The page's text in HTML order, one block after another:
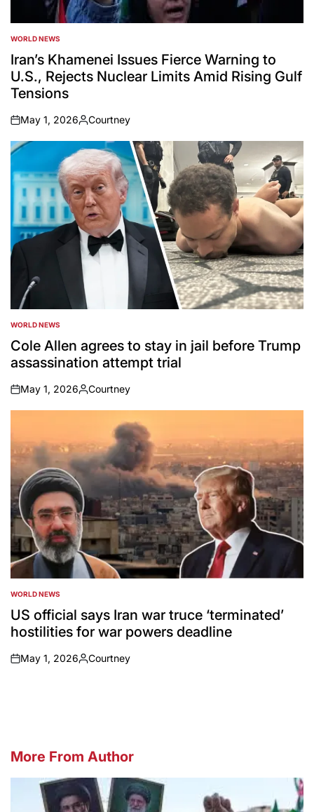
POSTED
IN
WORLD NEWS
Iran’s Khamenei Issues Fierce Warning to
U.S., Rejects Nuclear Limits Amid Rising Gulf
Tensions
on
May 1, 2026
Posted
by
Courtney
POSTED
IN
WORLD NEWS
Cole Allen agrees to stay in jail before Trump
assassination attempt trial
on
May 1, 2026
Posted
by
Courtney
POSTED
IN
WORLD NEWS
US official says Iran war truce ‘terminated’
hostilities for war powers deadline
on
May 1, 2026
Posted
Courtney
More From Author